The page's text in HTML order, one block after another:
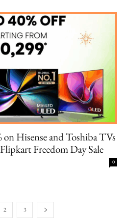
Hisense and Toshiba TVs
Freedom Day Sale
0
2 3